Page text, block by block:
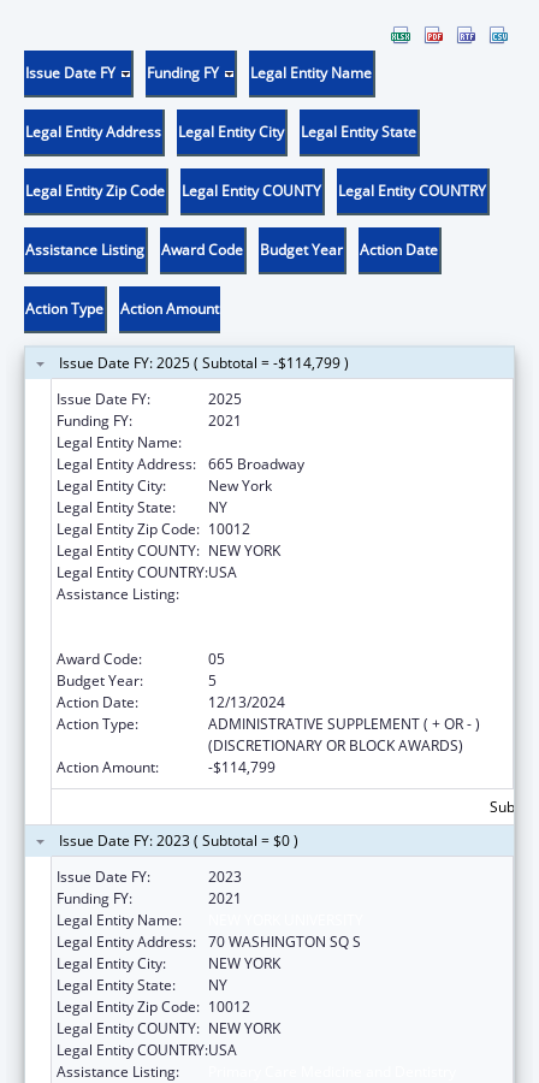
Issue Date FY Funding FY Legal Entity Name
Legal Entity Address Legal Entity City Legal Entity State
Legal Entity Zip Code Legal Entity COUNTY Legal Entity COUNTRY
Assistance Listing Award Code Budget Year Action Date
Action Type Action Amount
Issue Date FY: 2025 ( Subtotal = -$114,799 )
Issue Date FY:
2025
Funding FY:
2021
Legal Entity Name:
Legal Entity Address: 665 Broadway
Legal Entity City:
New York
Legal Entity State:
NY
Legal Entity Zip Code: 10012
Legal Entity COUNTY: NEW YORK
Legal Entity COUNTRY:USA
Assistance Listing:
Award Code:
05
Budget Year:
5
Action Date:
12/13/2024
Action Type:
ADMINISTRATIVE SUPPLEMENT ( + OR - )
(DISCRETIONARY OR BLOCK AWARDS)
Action Amount:
-$114,799
Issue Date FY: 2023 ( Subtotal = $0 )
Issue Date FY:
2023
Funding FY:
2021
Legal Entity Name:
Legal Entity Address: 70 WASHINGTON SQ S
Legal Entity City:
NEW YORK
Legal Entity State:
NY
Legal Entity Zip Code: 10012
Legal Entity COUNTY: NEW YORK
Legal Entity COUNTRY:USA
Assistance Listing: